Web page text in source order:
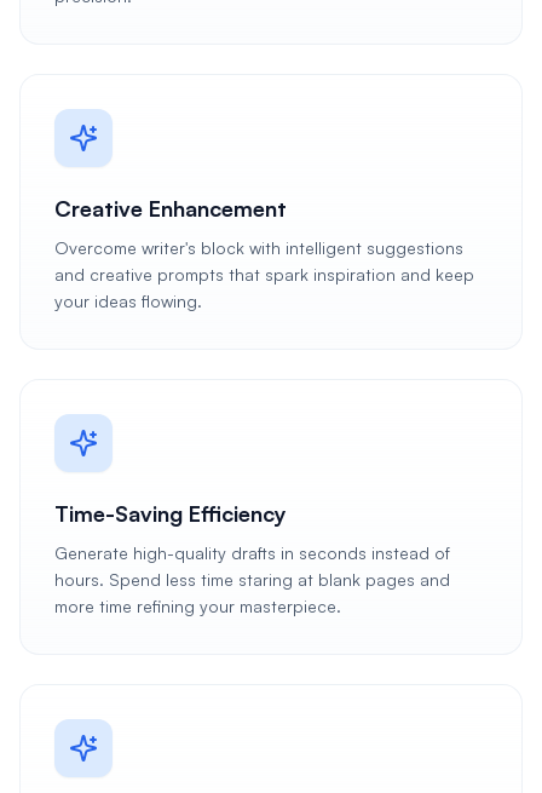
Creative Enhancement
Overcome writer's block with intelligent suggestions
and creative prompts that spark inspiration and keep
your ideas flowing.
Time-Saving Efficiency
Generate high-quality drafts in seconds instead of
hours. Spend less time staring at blank pages and
more time refining your masterpiece.